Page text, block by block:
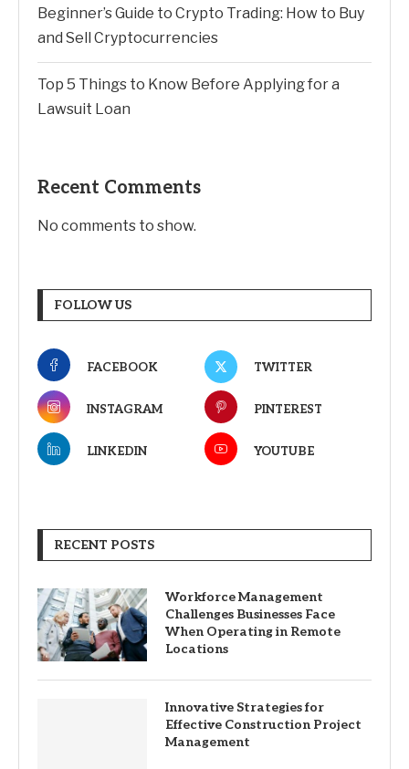
Beginner’s Guide to Crypto Trading: How to Buy
and Sell Cryptocurrencies
Top 5 Things to Know Before Applying for a
Lawsuit Loan
Recent Comments
No comments to show.
FOLLOW US
FACEBOOK TWITTER
INSTAGRAM PINTEREST
LINKEDIN YOUTUBE
RECENT POSTS
Workforce Management
Challenges Businesses Face
When Operating in Remote
Locations
Innovative Strategies for
Effective Construction Project
Management